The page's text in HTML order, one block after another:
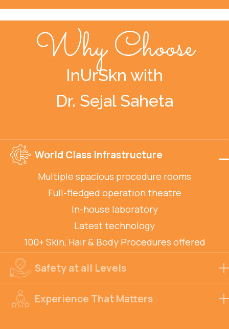
Why Choose
InUrSkn with
Dr. Sejal Saheta
World Class Infrastructure
Multiple spacious procedure rooms
Full-fledged operation theatre
In-house laboratory
Latest technology
100+ Skin, Hair & Body Procedures offered
Safety at all Levels
Experience That Matters